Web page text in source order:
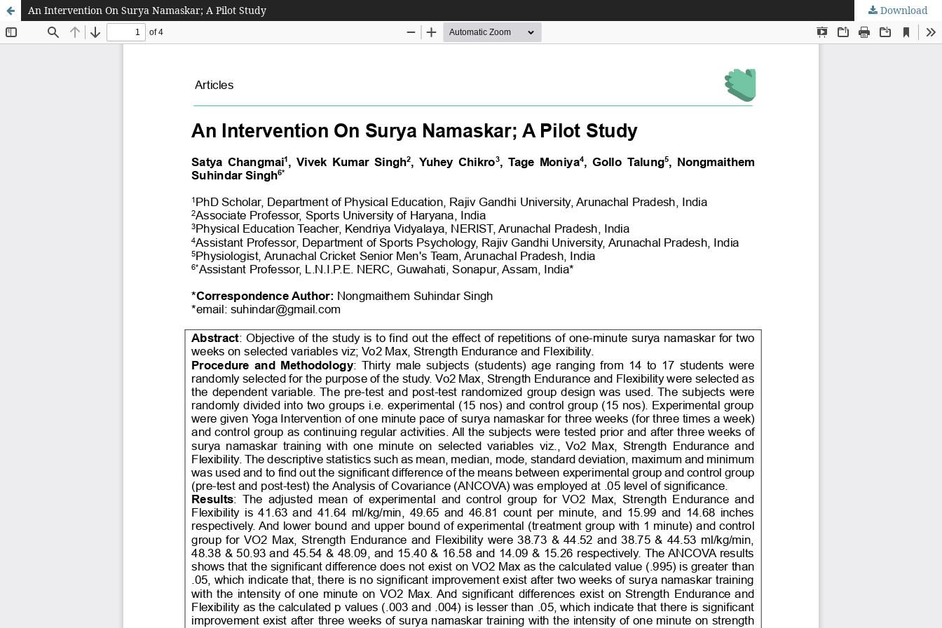
An Intervention On Surya Namaskar; A Pilot Study Download